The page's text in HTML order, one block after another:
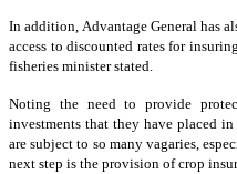
In addition, Advantage General has
access to discounted rates for
fisheries minister stated.
Noting the need to provide
investments that they have placed
are subject to so many vagaries,
next step is the provision of crop